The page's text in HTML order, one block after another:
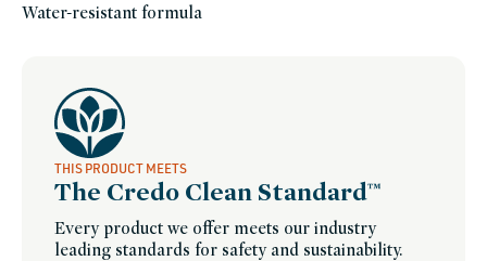
Water-resistant formula
THIS PRODUCT MEETS
The Credo Clean Standard™
Every product we offer meets our industry
leading standards for safety and sustainability.